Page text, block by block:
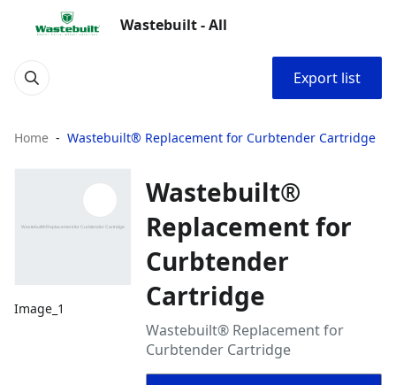
Wastebuilt - All
Export list
Home Wastebuilt® Replacement for Curbtender Cartridge
Image_1
Wastebuilt®
Replacement for
Curbtender
Cartridge
Wastebuilt® Replacement for
Curbtender Cartridge